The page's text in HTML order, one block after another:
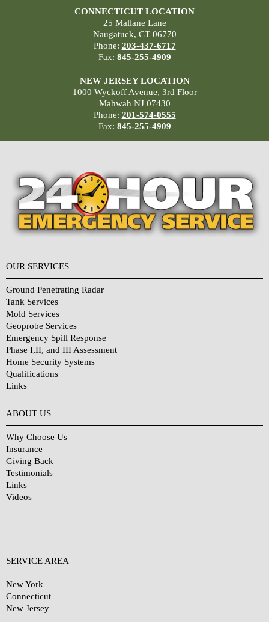
CONNECTICUT LOCATION
25 Mallane Lane
Naugatuck, CT 06770
Phone: 203-437-6717
Fax: 845-255-4909
NEW JERSEY LOCATION
1000 Wyckoff Avenue, 3rd Floor
Mahwah NJ 07430
Phone: 201-574-0555
Fax: 845-255-4909
OUR SERVICES
Ground Penetrating Radar
Tank Services
Mold Services
Geoprobe Services
Emergency Spill Response
Phase I,II, and III Assessment
Home Security Systems
Qualifications
Links
ABOUT US
Why Choose Us
Insurance
Giving Back
Testimonials
Links
Videos
SERVICE AREA
New York
Connecticut
New Jersey